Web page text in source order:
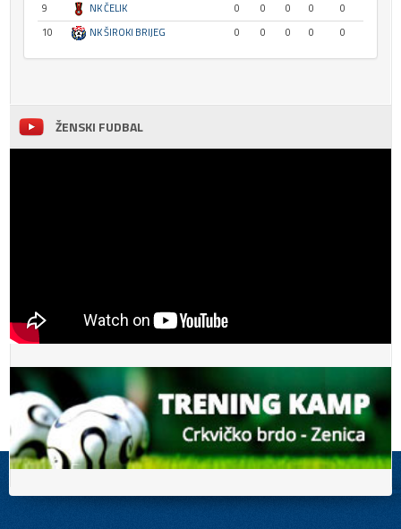
9
NK ČELIK 0 0 0 0
0
10
NK ŠIROKI BRIJEG 0 0 0 0 0
ŽENSKI FUDBAL